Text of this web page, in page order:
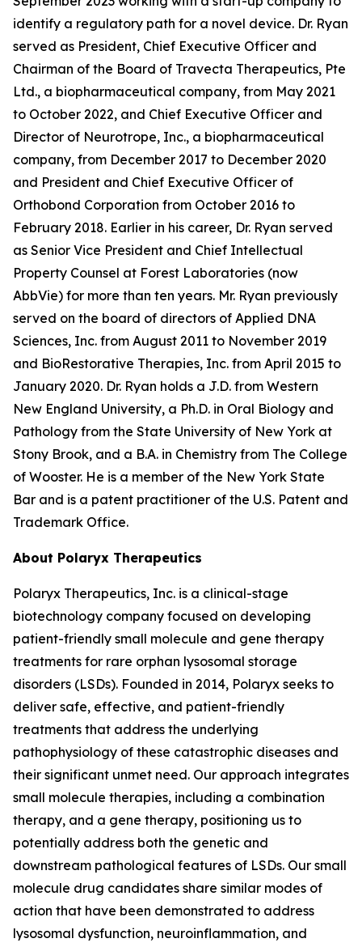
identify a regulatory path for a novel device. Dr. Ryan
served as President, Chief Executive Officer and
Chairman of the Board of Travecta Therapeutics, Pte
Ltd., a biopharmaceutical company, from May 2021
to October 2022, and Chief Executive Officer and
Director of Neurotrope, Inc., a biopharmaceutical
company, from December 2017 to December 2020
and President and Chief Executive Officer of
Orthobond Corporation from October 2016 to
February 2018. Earlier in his career, Dr. Ryan served
as Senior Vice President and Chief Intellectual
Property Counsel at Forest Laboratories (now
AbbVie) for more than ten years. Mr. Ryan previously
served on the board of directors of Applied DNA
Sciences, Inc. from August 2011 to November 2019
and BioRestorative Therapies, Inc. from April 2015 to
January 2020. Dr. Ryan holds a J.D. from Western
New England University, a Ph.D. in Oral Biology and
Pathology from the State University of New York at
Stony Brook, and a B.A. in Chemistry from The College
of Wooster. He is a member of the New York State
Bar and is a patent practitioner of the U.S. Patent and
Trademark Office.
About Polaryx Therapeutics
Polaryx Therapeutics, Inc. is a clinical-stage
biotechnology company focused on developing
patient-friendly small molecule and gene therapy
treatments for rare orphan lysosomal storage
disorders (LSDs). Founded in 2014, Polaryx seeks to
deliver safe, effective, and patient-friendly
treatments that address the underlying
pathophysiology of these catastrophic diseases and
their significant unmet need. Our approach integrates
small molecule therapies, including a combination
therapy, and a gene therapy, positioning us to
potentially address both the genetic and
downstream pathological features of LSDs. Our small
molecule drug candidates share similar modes of
action that have been demonstrated to address
lysosomal dysfunction, neuroinflammation, and